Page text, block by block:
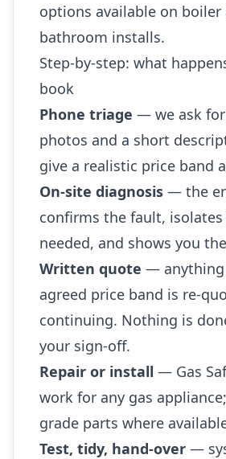
options available on boiler
bathroom installs.
Step-by-step: what
book
Phone triage — we ask
photos and a short
give a realistic price band
On-site diagnosis — the
confirms the fault,
needed, and shows you
Written quote — anything
agreed price band is re-
continuing. Nothing is
your sign-off.
Repair or install — Gas
work for any gas
grade parts where
Test, tidy, hand-over —